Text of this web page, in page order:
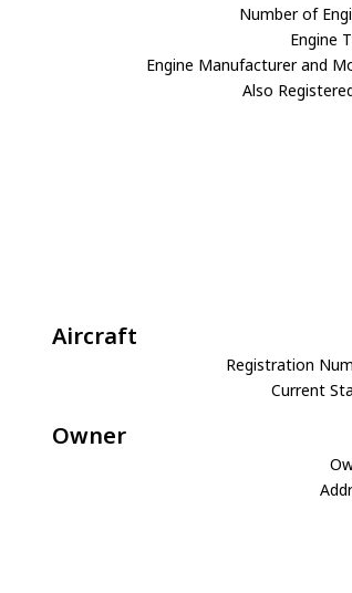
Number of
Engine
Engine Manufacturer and
Also
Aircraft
Registration
Current
Owner